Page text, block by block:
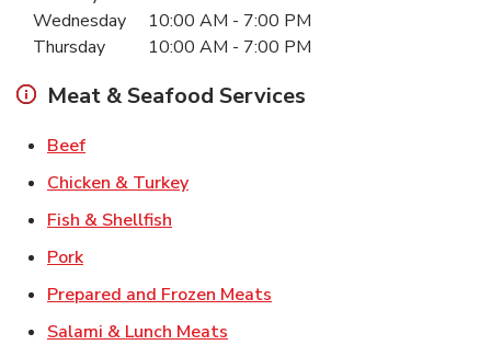
Wednesday
10:00 AM - 7:00 PM
Thursday
10:00 AM - 7:00 PM
Meat & Seafood Services
BeefLink Opens in New Tab
Chicken & TurkeyLink Opens in New Tab
Fish & Shellfish
PorkLink Opens in New Tab
Prepared and Frozen Meats
Salami & Lunch Meats